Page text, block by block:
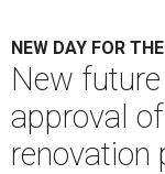
NEW DAY FOR
New
approval
renovation